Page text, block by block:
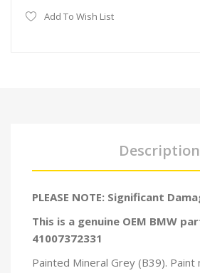
Add To Wish List
Description
PLEASE NOTE: Significant
This is a genuine OEM BMW
41007372331
Painted Mineral Grey (B39). Paint